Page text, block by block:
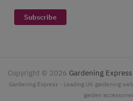
Subscribe
Copyright © 2026 Gardening
Gardening Express - Leading UK gardening
garden